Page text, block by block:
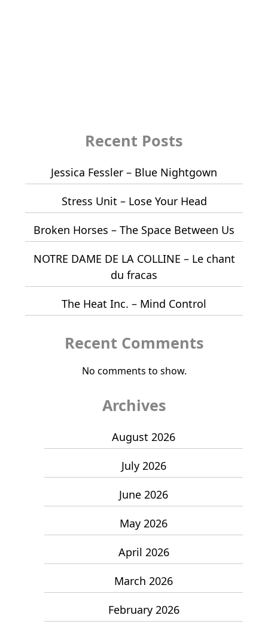
Recent Posts
Jessica Fessler – Blue Nightgown
Stress Unit – Lose Your Head
Broken Horses – The Space Between Us
NOTRE DAME DE LA COLLINE – Le chant
du fracas
The Heat Inc. – Mind Control
Recent Comments
No comments to show.
Archives
August 2026
July 2026
June 2026
May 2026
April 2026
March 2026
February 2026